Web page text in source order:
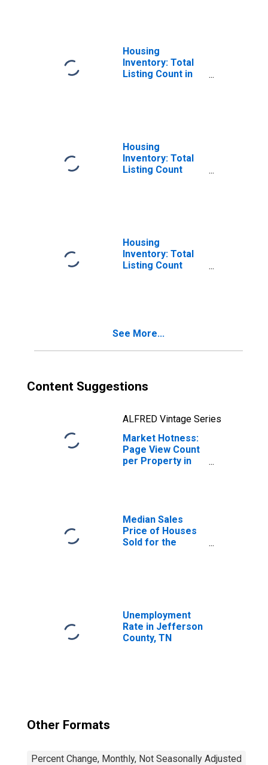
Housing
Inventory: Total
Listing Count in
Housing
Inventory: Total
Listing Count
Housing
Inventory: Total
Listing Count
See More...
Content Suggestions
ALFRED Vintage Series
Market Hotness:
Page View Count
per Property in
Median Sales
Price of Houses
Sold for the
Unemployment
Rate in Jefferson
County, TN
Other Formats
Percent Change, Monthly, Not Seasonally Adjusted